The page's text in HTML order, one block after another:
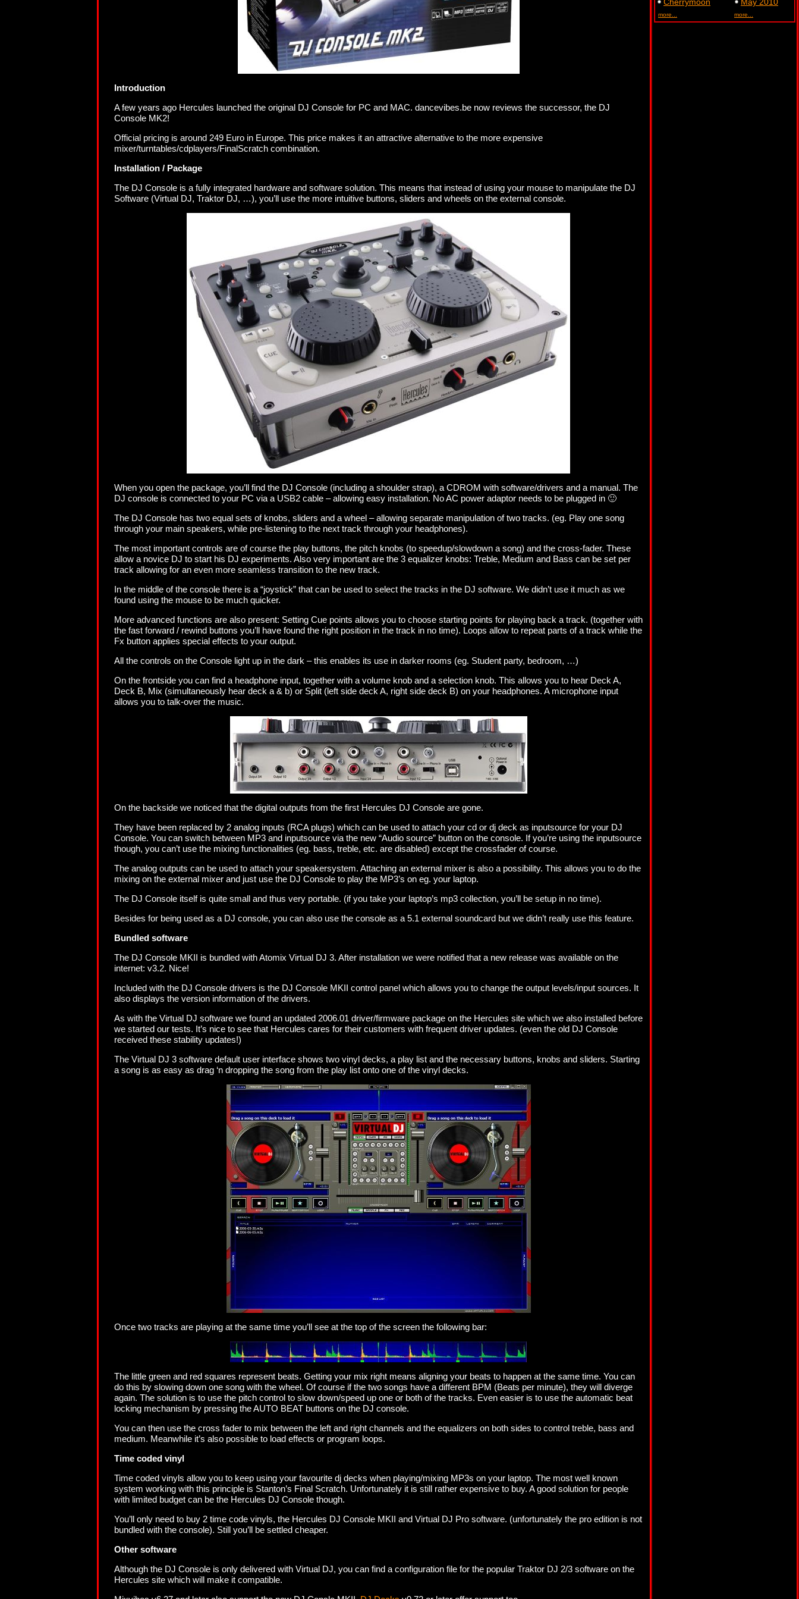
Introduction
A few years ago Hercules launched the original DJ Console for PC and MAC. dancevibes.be now reviews the successor, the DJ
Console MK2!
Official pricing is around 249 Euro in Europe. This price makes it an attractive alternative to the more expensive
mixer/turntables/cdplayers/FinalScratch combination.
Installation / Package
The DJ Console is a fully integrated hardware and software solution. This means that instead of using your mouse to manipulate the DJ
Software (Virtual DJ, Traktor DJ, …), you’ll use the more intuitive buttons, sliders and wheels on the external console.
When you open the package, you’ll find the DJ Console (including a shoulder strap), a CDROM with software/drivers and a manual. The
DJ console is connected to your PC via a USB2 cable – allowing easy installation. No AC power adaptor needs to be plugged in 🙂
The DJ Console has two equal sets of knobs, sliders and a wheel – allowing separate manipulation of two tracks. (eg. Play one song
through your main speakers, while pre-listening to the next track through your headphones).
The most important controls are of course the play buttons, the pitch knobs (to speedup/slowdown a song) and the cross-fader. These
allow a novice DJ to start his DJ experiments. Also very important are the 3 equalizer knobs: Treble, Medium and Bass can be set per
track allowing for an even more seamless transition to the new track.
In the middle of the console there is a “joystick” that can be used to select the tracks in the DJ software. We didn’t use it much as we
found using the mouse to be much quicker.
More advanced functions are also present: Setting Cue points allows you to choose starting points for playing back a track. (together with
the fast forward / rewind buttons you’ll have found the right position in the track in no time). Loops allow to repeat parts of a track while the
Fx button applies special effects to your output.
All the controls on the Console light up in the dark – this enables its use in darker rooms (eg. Student party, bedroom, …)
On the frontside you can find a headphone input, together with a volume knob and a selection knob. This allows you to hear Deck A,
Deck B, Mix (simultaneously hear deck a & b) or Split (left side deck A, right side deck B) on your headphones. A microphone input
allows you to talk-over the music.
On the backside we noticed that the digital outputs from the first Hercules DJ Console are gone.
They have been replaced by 2 analog inputs (RCA plugs) which can be used to attach your cd or dj deck as inputsource for your DJ
Console. You can switch between MP3 and inputsource via the new “Audio source” button on the console. If you’re using the inputsource
though, you can’t use the mixing functionalities (eg. bass, treble, etc. are disabled) except the crossfader of course.
The analog outputs can be used to attach your speakersystem. Attaching an external mixer is also a possibility. This allows you to do the
mixing on the external mixer and just use the DJ Console to play the MP3’s on eg. your laptop.
The DJ Console itself is quite small and thus very portable. (if you take your laptop’s mp3 collection, you’ll be setup in no time).
Besides for being used as a DJ console, you can also use the console as a 5.1 external soundcard but we didn’t really use this feature.
Bundled software
The DJ Console MKII is bundled with Atomix Virtual DJ 3. After installation we were notified that a new release was available on the
internet: v3.2. Nice!
Included with the DJ Console drivers is the DJ Console MKII control panel which allows you to change the output levels/input sources. It
also displays the version information of the drivers.
As with the Virtual DJ software we found an updated 2006.01 driver/firmware package on the Hercules site which we also installed before
we started our tests. It’s nice to see that Hercules cares for their customers with frequent driver updates. (even the old DJ Console
received these stability updates!)
The Virtual DJ 3 software default user interface shows two vinyl decks, a play list and the necessary buttons, knobs and sliders. Starting
a song is as easy as drag ‘n dropping the song from the play list onto one of the vinyl decks.
Once two tracks are playing at the same time you’ll see at the top of the screen the following bar:
The little green and red squares represent beats. Getting your mix right means aligning your beats to happen at the same time. You can
do this by slowing down one song with the wheel. Of course if the two songs have a different BPM (Beats per minute), they will diverge
again. The solution is to use the pitch control to slow down/speed up one or both of the tracks. Even easier is to use the automatic beat
locking mechanism by pressing the AUTO BEAT buttons on the DJ console.
You can then use the cross fader to mix between the left and right channels and the equalizers on both sides to control treble, bass and
medium. Meanwhile it’s also possible to load effects or program loops.
Time coded vinyl
Time coded vinyls allow you to keep using your favourite dj decks when playing/mixing MP3s on your laptop. The most well known
system working with this principle is Stanton’s Final Scratch. Unfortunately it is still rather expensive to buy. A good solution for people
with limited budget can be the Hercules DJ Console though.
You’ll only need to buy 2 time code vinyls, the Hercules DJ Console MKII and Virtual DJ Pro software. (unfortunately the pro edition is not
bundled with the console). Still you’ll be settled cheaper.
Other software
Although the DJ Console is only delivered with Virtual DJ, you can find a configuration file for the popular Traktor DJ 2/3 software on the
Hercules site which will make it compatible.
more... more...